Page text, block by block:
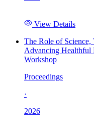
View Details
The Role of
Advancing Healthful
Workshop
Proceedings
·
2026